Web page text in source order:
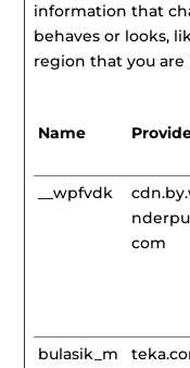
information that
behaves or looks,
region that you are
Name
__wpfvdk
com
bulasik_m